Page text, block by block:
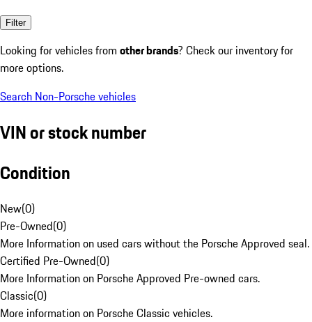
Filter
Looking for vehicles from other brands? Check our inventory for
more options.
Search Non-Porsche vehicles
VIN or stock number
Condition
New(0)
Pre-Owned(0)
More Information on used cars without the Porsche Approved seal.
Certified Pre-Owned(0)
More Information on Porsche Approved Pre-owned cars.
Classic(0)
More information on Porsche Classic vehicles.